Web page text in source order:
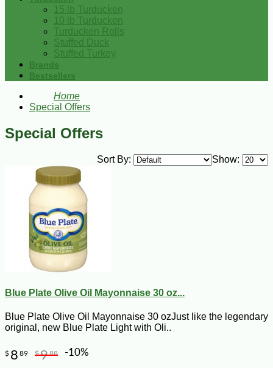
15 lb Turducken
10 lb Turducken
Turducken Rolls
Stuffed Duck
Stuffed Turkey
Brands
Bestsellers
Home
Special Offers
Special Offers
Show:
Sort By:
Blue Plate Olive Oil Mayonnaise 30 oz...
Blue Plate Olive Oil Mayonnaise 30 ozJust like the legendary
original, new Blue Plate Light with Oli..
$ 8 89 $988 -10%